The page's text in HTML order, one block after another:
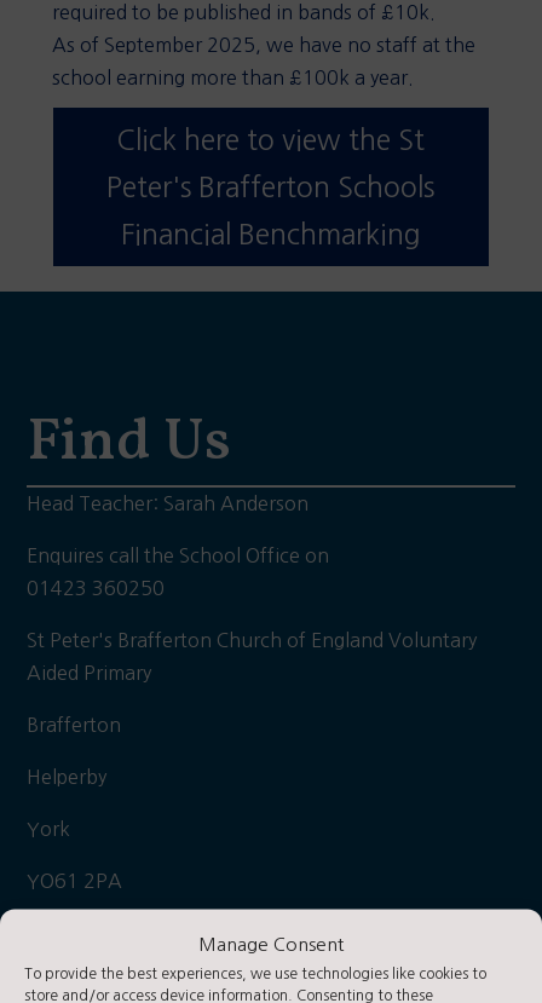
Manage Consent
To provide the best experiences, we use technologies like cookies to
store and/or access device information. Consenting to these
required to be published in bands of £10k.
As of September 2025, we have no staff at the
school earning more than £100k a year.
Click here to view the St
Peter's Brafferton Schools
Financial Benchmarking
Find Us
Head Teacher: Sarah Anderson
Enquires call the School Office on
01423 360250
St Peter's Brafferton Church of England Voluntary
Aided Primary
Brafferton
Helperby
York
YO61 2PA
Contact Us